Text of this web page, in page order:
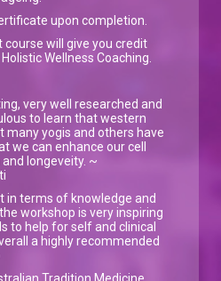
upon completion.
will give you credit
Wellness Coaching.
very well researched and
to learn that western
many yogis and others have
we can enhance our cell
longeveity. ~
in terms of knowledge and
workshop is very inspiring
to help for self and clinical
a highly recommended
Tradition Medicine